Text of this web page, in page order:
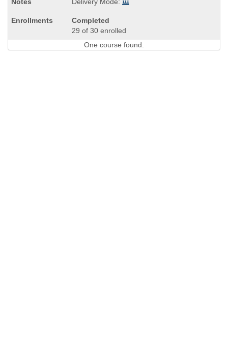
Completed
29 of 30 enrolled
One course found.